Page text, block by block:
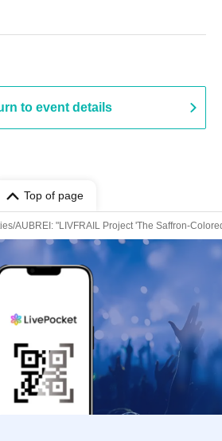
to event details
Top of page
AUBREI: "LIVFRAIL Project 'The Saffron-